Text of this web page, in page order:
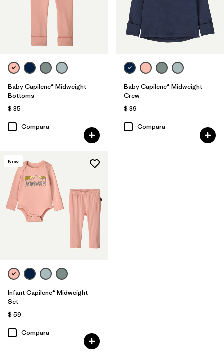
Baby Capilene® Midweight
Bottoms
$ 35
Compara
Baby Capilene® Midweight
Crew
$ 39
Compara
New
Infant Capilene® Midweight
Set
$ 59
Compara